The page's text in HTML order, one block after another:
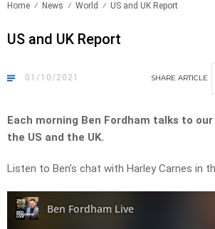
Home News World US and UK Report
US and UK Report
01/10/2021 SHARE ARTICLE
Each morning Ben Fordham talks to
the US and the UK.
Listen to Ben’s chat with Harley Carnes in